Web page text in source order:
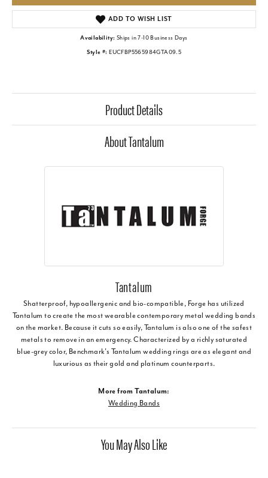
ADD TO WISH LIST
Availability: Ships in 7-10 Business Days
Style #: EUCFBP5565984GTA09.5
Product Details
About Tantalum
Tantalum
Shatterproof, hypoallergenic and bio-compatible, Forge has utilized
Tantalum to create the most wearable contemporary metal wedding bands
on the market. Because it cuts so easily, Tantalum is also one of the safest
metals to remove in an emergency. Characterized by a richly saturated
blue-grey color, Benchmark's Tantalum wedding rings are as elegant and
luxurious as their gold and platinum counterparts.
More from Tantalum:
Wedding Bands
You May Also Like